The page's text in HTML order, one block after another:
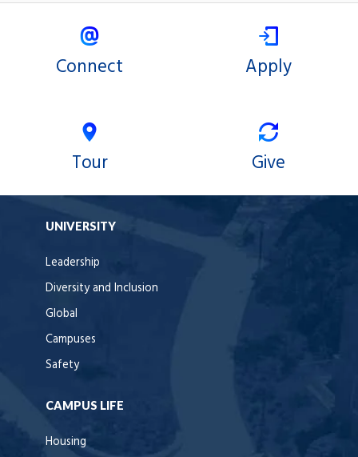
Connect Apply
Tour Give
UNIVERSITY
Leadership
Diversity and Inclusion
Global
Campuses
Safety
CAMPUS LIFE
Housing